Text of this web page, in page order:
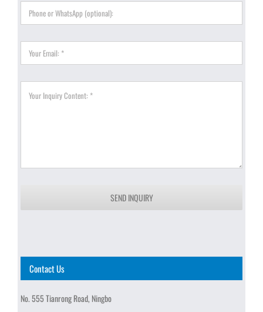
SEND INQUIRY
Contact Us
No. 555 Tianrong Road, Ningbo